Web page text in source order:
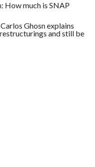
How much is SNAP
Ghosn explains
and still be